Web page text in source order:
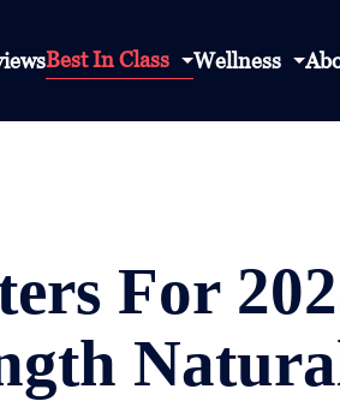
Best In Class Wellness
For